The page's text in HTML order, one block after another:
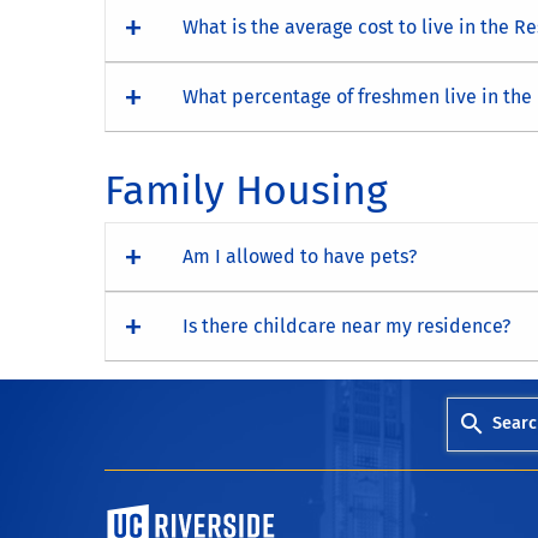
What is the average cost to live in the
What percentage of freshmen live in the
Family Housing
Am I allowed to have pets?
Is there childcare near my residence?
University of California, Riverside